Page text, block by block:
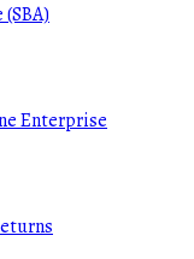
Enterprise